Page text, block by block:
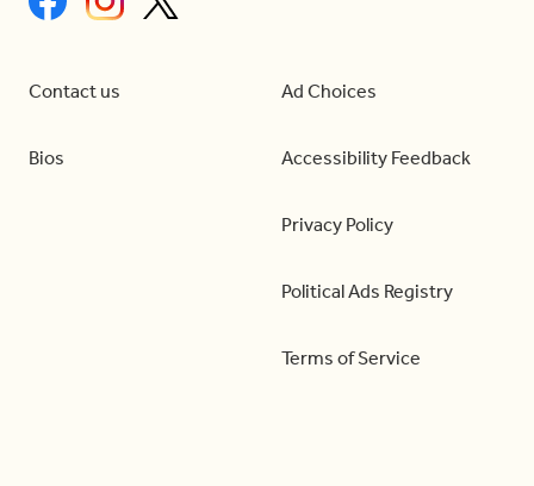
Contact us
Bios
Ad Choices
Accessibility Feedback
Privacy Policy
Political Ads Registry
Terms of Service